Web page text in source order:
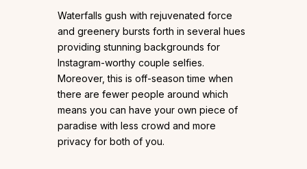
Waterfalls gush with rejuvenated force
and greenery bursts forth in several hues
providing stunning backgrounds for
Instagram-worthy couple selfies.
Moreover, this is off-season time when
there are fewer people around which
means you can have your own piece of
paradise with less crowd and more
privacy for both of you.